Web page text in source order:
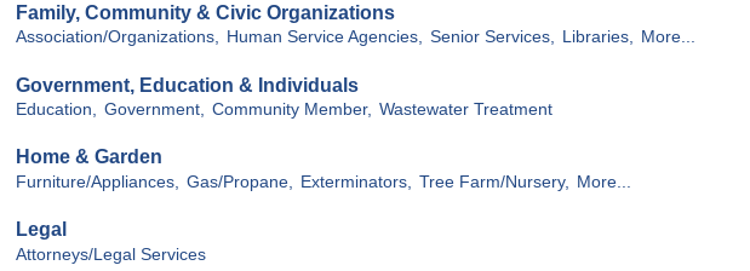
Family, Community & Civic Organizations
Association/Organizations, Human Service Agencies, Senior Services, Libraries, More...
Government, Education & Individuals
Education, Government, Community Member, Wastewater Treatment
Home & Garden
Furniture/Appliances, Gas/Propane, Exterminators, Tree Farm/Nursery, More...
Legal
Attorneys/Legal Services